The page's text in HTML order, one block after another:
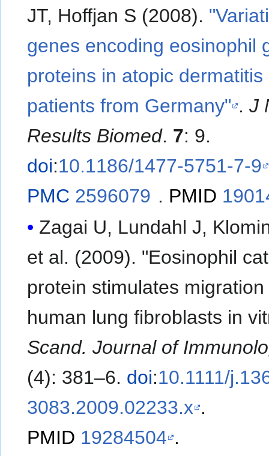
JT, Hoffjan S (2008).
genes encoding eosinophil
proteins in atopic dermatitis
patients from Germany" .J
Results Biomed. 7: 9.
doi:10.1186/1477-5751-7-9
PMC 2596079 . PMID
Zagai U, Lundahl J,
et al. (2009). "Eosinophil
protein stimulates migration
human lung fibroblasts in
Scand. Journal of
(4): 381–6. doi:10.1111/
3083.2009.02233.x .
PMID 19284504 .